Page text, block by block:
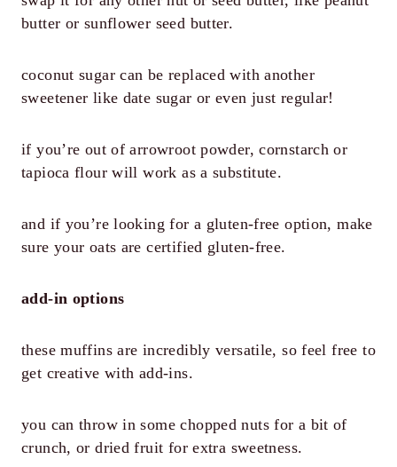
butter or sunflower seed butter.
coconut sugar can be replaced with another
sweetener like date sugar or even just regular!
if you’re out of arrowroot powder, cornstarch or
tapioca flour will work as a substitute.
and if you’re looking for a gluten-free option, make
sure your oats are certified gluten-free.
add-in options
these muffins are incredibly versatile, so feel free to
get creative with add-ins.
you can throw in some chopped nuts for a bit of
crunch, or dried fruit for extra sweetness.